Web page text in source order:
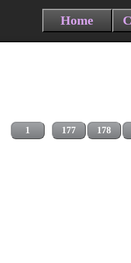
Home
1 177 178